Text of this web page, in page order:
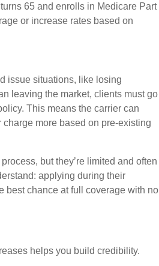
65 and enrolls in Medicare Part
or increase rates based on
issue situations, like losing
leaving the market, clients must go
This means the carrier can
more based on pre-existing
but they’re limited and often
applying during their
best chance at full coverage with no
helps you build credibility.